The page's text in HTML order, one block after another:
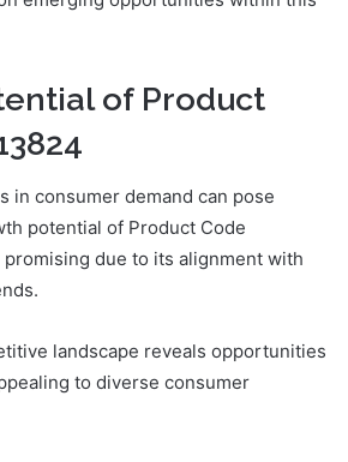
of Product
in consumer demand can pose
potential of Product Code
due to its alignment with
landscape reveals opportunities
to diverse consumer